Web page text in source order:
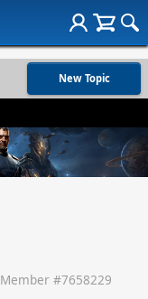
New Topic
Member #7658229